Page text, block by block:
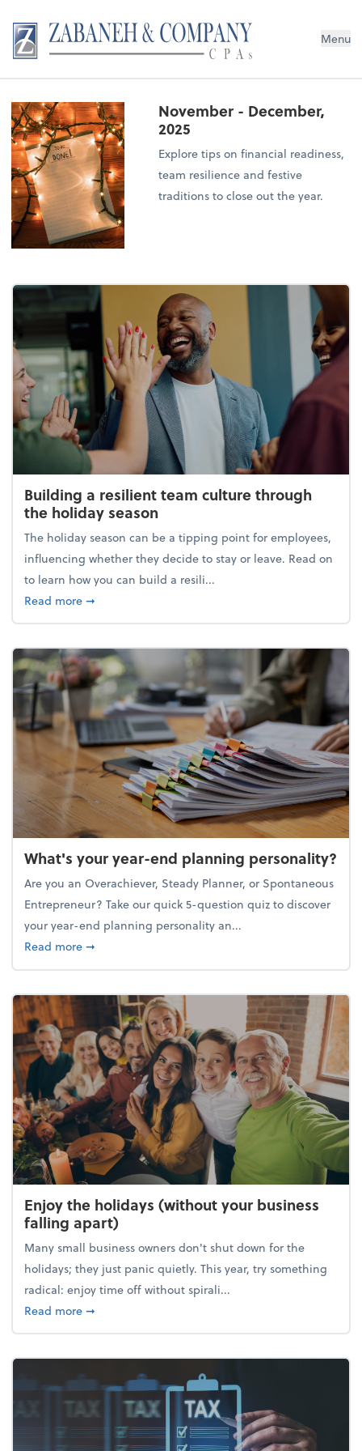
Menu
November - December,
2025
Explore tips on financial readiness,
team resilience and festive
traditions to close out the year.
Building a resilient team culture through
the holiday season
The holiday season can be a tipping point for employees,
influencing whether they decide to stay or leave. Read on
to learn how you can build a resili...
Read moreabout Building a resilient team culture through
➞
What's your year-end planning personality?
Are you an Overachiever, Steady Planner, or Spontaneous
Entrepreneur? Take our quick 5-question quiz to discover
your year-end planning personality an...
Read moreabout What's your year-end planning personality?
➞
Enjoy the holidays (without your business
falling apart)
Many small business owners don't shut down for the
holidays; they just panic quietly. This year, try something
radical: enjoy time off without spirali...
Read moreabout Enjoy the holidays (without your business
➞